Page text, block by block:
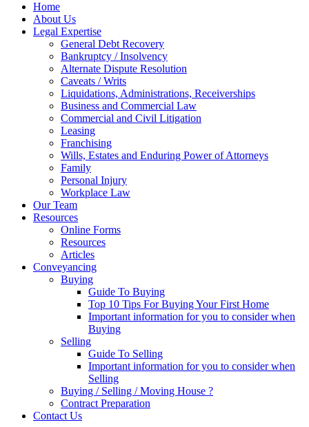
Home
About Us
Legal Expertise
General Debt Recovery
Bankruptcy / Insolvency
Alternate Dispute Resolution
Caveats / Writs
Liquidations, Administrations, Receiverships
Business and Commercial Law
Commercial and Civil Litigation
Leasing
Franchising
Wills, Estates and Enduring Power of Attorneys
Family
Personal Injury
Workplace Law
Our Team
Resources
Online Forms
Resources
Articles
Conveyancing
Buying
Guide To Buying
Top 10 Tips For Buying Your First Home
Important information for you to consider when
Buying
Selling
Guide To Selling
Important information for you to consider when
Selling
Buying / Selling / Moving House ?
Contract Preparation
Contact Us